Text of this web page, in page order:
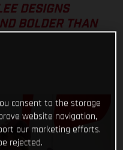
DESIGNS
BOLDER THAN
consent to the storage
website navigation,
our marketing efforts.
rejected.